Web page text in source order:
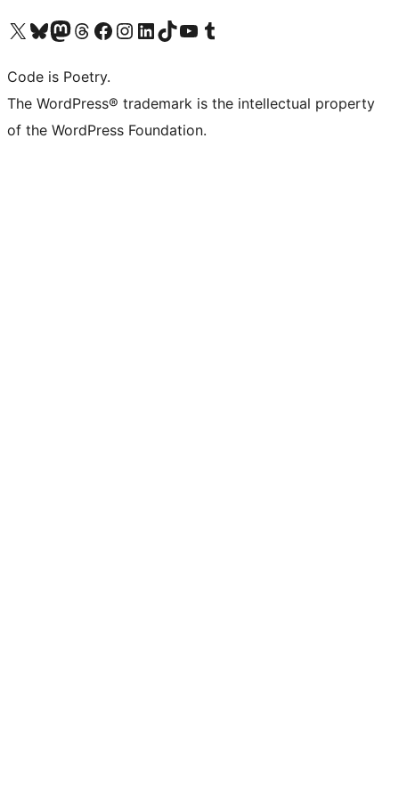
Visit our X (formerly Twitter) account
Visit our Bluesky account
Visit our Mastodon account
Visit our Threads account
Visit our Facebook page
Visit our Instagram account
Visit our LinkedIn account
Visit our TikTok account
Visit our YouTube channel
Visit our Tumblr account
Code is Poetry.
The WordPress® trademark is the intellectual property
of the WordPress Foundation.